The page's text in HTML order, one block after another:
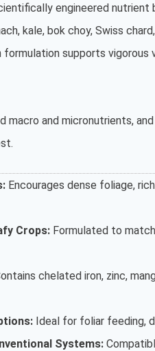
engineered
kale, bok choy, Swiss
formulation supports
macro and micronutrients,
Encourages dense foliage,
Crops: Formulated to
chelated iron, zinc,
Ideal for foliar feeding,
Systems: